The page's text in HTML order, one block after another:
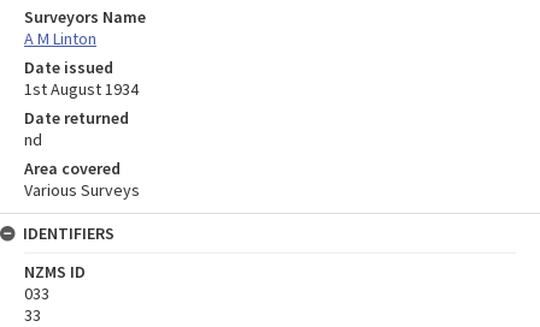
Surveyors Name
A M Linton
Date issued
1st August 1934
Date returned
nd
Area covered
Various Surveys
IDENTIFIERS
NZMS ID
033
33